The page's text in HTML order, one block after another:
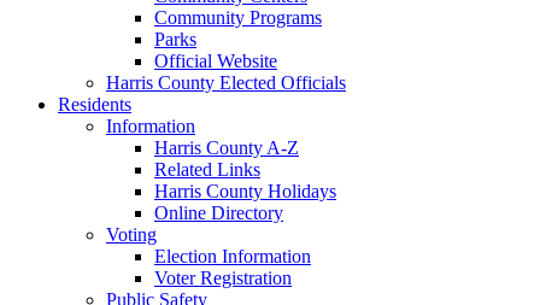
Community Programs
Parks
Official Website
Harris County Elected Officials
Residents
Information
Harris County A-Z
Related Links
Harris County Holidays
Online Directory
Voting
Election Information
Voter Registration
Public Safety